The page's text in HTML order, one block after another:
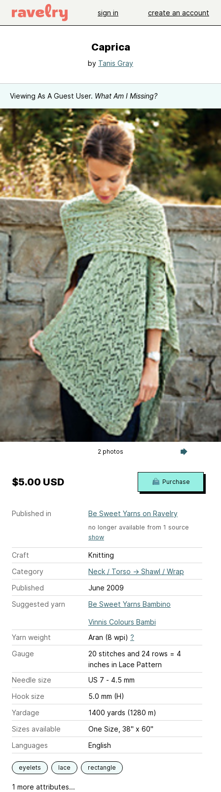
sign in create an account
Caprica
by Tanis Gray
Viewing As A Guest User. What Am I Missing?
2 photos
Published in Be Sweet Yarns on Ravelry
no longer available from 1 source
show
Craft
Knitting
Category
Neck / Torso → Shawl / Wrap
Published
June 2009
Suggested yarn
Be Sweet Yarns Bambino
Vinnis Colours Bambi
Yarn weight
Aran (8 wpi) ?
Gauge
20 stitches and 24 rows = 4
inches in Lace Pattern
Needle size
US 7 - 4.5 mm
Hook size
5.0 mm (H)
Yardage
1400 yards (1280 m)
Sizes available
One Size, 38" x 60"
Languages
English
eyelets lace rectangle
1 more attributes...
$5.00 USD Purchase